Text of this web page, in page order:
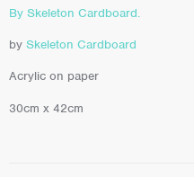
By Skeleton Cardboard.
by Skeleton Cardboard
Acrylic on paper
30cm x 42cm